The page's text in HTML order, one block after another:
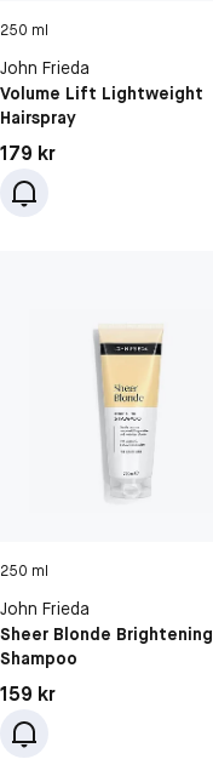
250 ml
John Frieda
Volume Lift Lightweight
Hairspray
Pris: 179 kr
179 kr
250 ml
John Frieda
Sheer Blonde Brightening
Shampoo
Pris: 159 kr
159 kr